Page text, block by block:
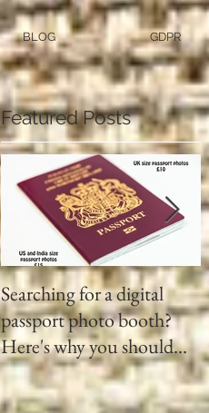
BLOG GDPR
Featured Posts
Searching for a digital
passport photo booth?
Here's why you should
use a professional studio
ph